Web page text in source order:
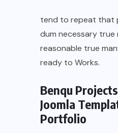
tend to repeat that
dum necessary true
reasonable true
ready to Works.
Benqu
Joomla
Portfolio